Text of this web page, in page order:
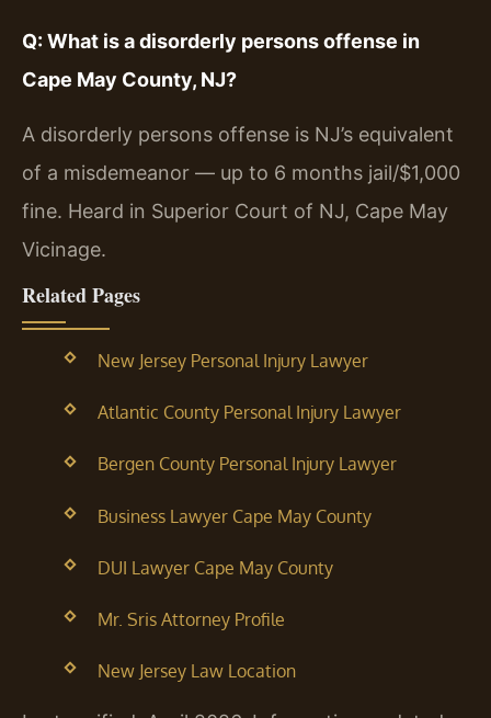
Q: What is a disorderly persons offense in
Cape May County, NJ?
A disorderly persons offense is NJ’s equivalent
of a misdemeanor — up to 6 months jail/$1,000
fine. Heard in Superior Court of NJ, Cape May
Vicinage.
Related Pages
New Jersey Personal Injury Lawyer
Atlantic County Personal Injury Lawyer
Bergen County Personal Injury Lawyer
Business Lawyer Cape May County
DUI Lawyer Cape May County
Mr. Sris Attorney Profile
New Jersey Law Location